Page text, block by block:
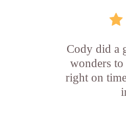
Cody did a
wonders
right on